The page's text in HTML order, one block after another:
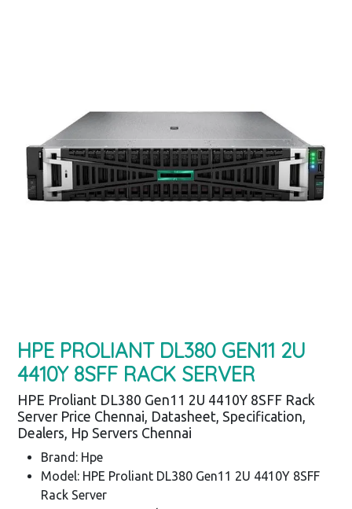
HPE PROLIANT DL380 GEN11 2U
4410Y 8SFF RACK SERVER
HPE Proliant DL380 Gen11 2U 4410Y 8SFF Rack
Server Price Chennai, Datasheet, Specification,
Dealers, Hp Servers Chennai
Brand: Hpe
Model: HPE Proliant DL380 Gen11 2U 4410Y 8SFF
Rack Server